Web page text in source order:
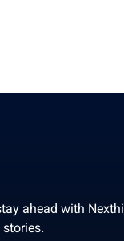
ahead with